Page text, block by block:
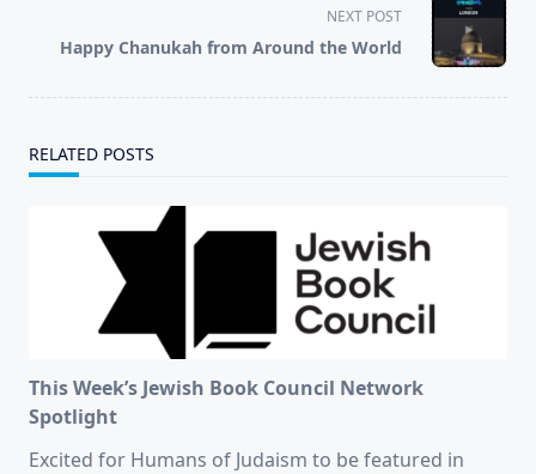
reader-
NEXT POST
Happy Chanukah from Around the World
RELATED POSTS
This Week’s Jewish Book Council Network
Spotlight
Excited for Humans of Judaism to be featured in